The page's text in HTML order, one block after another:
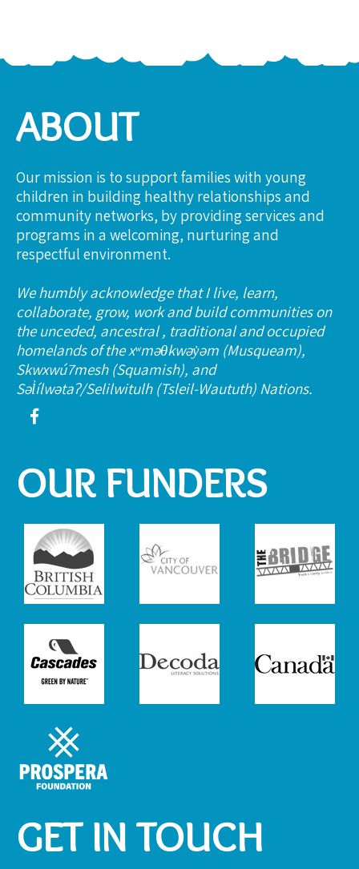
ABOUT
Our mission is to support families with young
children in building healthy relationships and
community networks, by providing services and
programs in a welcoming, nurturing and
respectful environment.
We humbly acknowledge that I live, learn,
collaborate, grow, work and build communities on
the unceded, ancestral , traditional and occupied
homelands of the xʷməθkwəy̓əm (Musqueam),
Skwxwú7mesh (Squamish), and
Səl̓ílwətaʔ/Selilwitulh (Tsleil-Waututh) Nations.
OUR FUNDERS
GET IN TOUCH